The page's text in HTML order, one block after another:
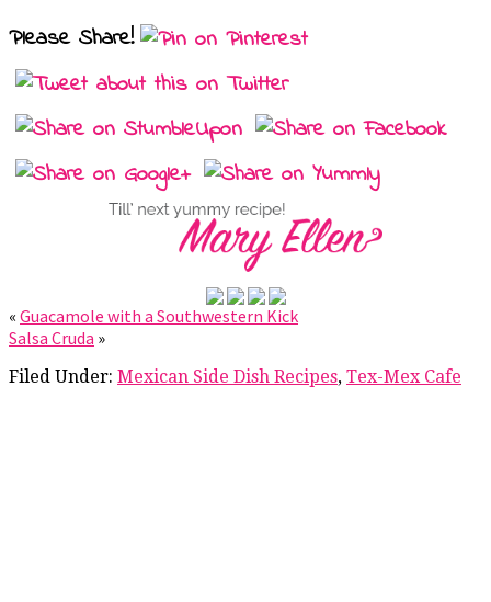
Please Share!
« Guacamole with a Southwestern Kick
Salsa Cruda »
Filed Under: Mexican Side Dish Recipes, Tex-Mex Cafe